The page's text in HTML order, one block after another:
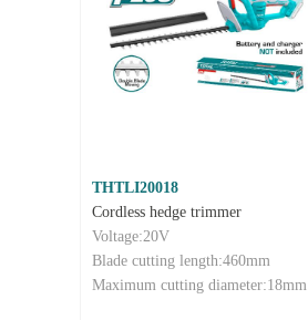
THTLI20018
Cordless hedge trimmer
Voltage:20V
Blade cutting length:460mm
Maximum cutting diameter:18mm